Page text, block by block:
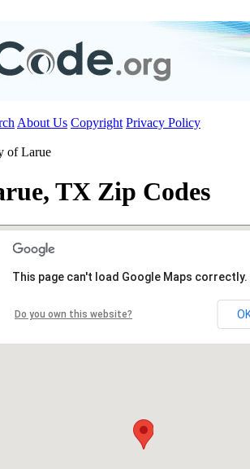
About Us Copyright Privacy Policy
of Larue
TX Zip Codes
This page can't load Google Maps correctly.
Do you own this website?